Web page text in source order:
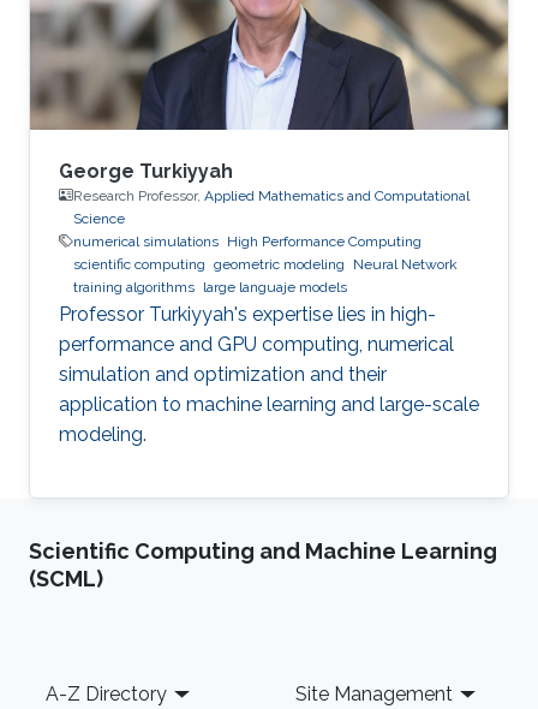
George Turkiyyah
Research Professor, Applied Mathematics and Computational
Science
numerical simulations High Performance Computing
scientific computing geometric modeling
Neural Network
training algorithms large languaje models
Professor Turkiyyah's expertise lies in high-
performance and GPU computing, numerical
simulation and optimization and their
application to machine learning and large-scale
modeling.
Scientific Computing and Machine Learning
(SCML)
Footer
A-Z Directory Site Management